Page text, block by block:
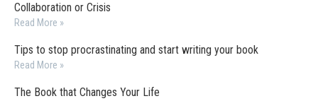
Collaboration or Crisis
Read More »
Tips to stop procrastinating and start writing your book
Read More »
The Book that Changes Your Life